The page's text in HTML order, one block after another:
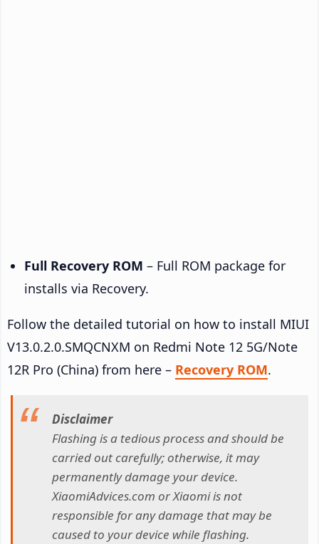
Full Recovery ROM – Full ROM package for
installs via Recovery.
Follow the detailed tutorial on how to install MIUI
V13.0.2.0.SMQCNXM on Redmi Note 12 5G/Note
12R Pro (China) from here – Recovery ROM.
Disclaimer
Flashing is a tedious process and should be
carried out carefully; otherwise, it may
permanently damage your device.
XiaomiAdvices.com or Xiaomi is not
responsible for any damage that may be
caused to your device while flashing.